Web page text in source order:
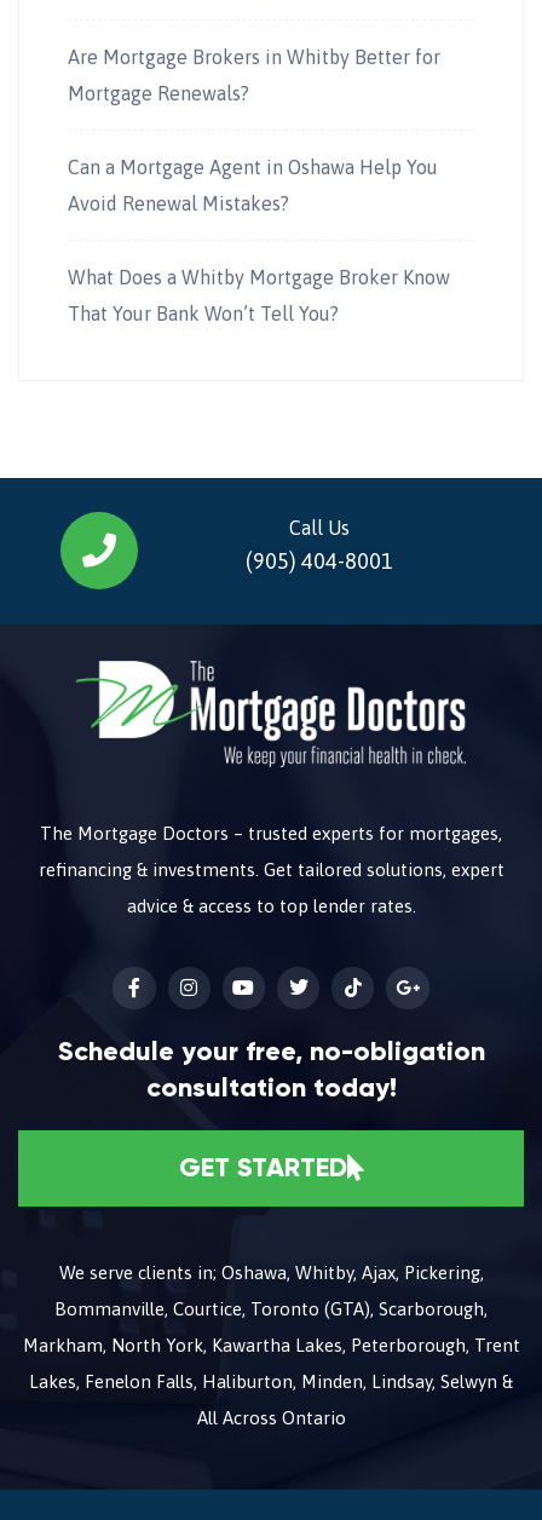
Are Mortgage Brokers in Whitby Better for
Mortgage Renewals?
Can a Mortgage Agent in Oshawa Help You
Avoid Renewal Mistakes?
What Does a Whitby Mortgage Broker Know
That Your Bank Won’t Tell You?
Call Us
(905) 404-8001
The Mortgage Doctors – trusted experts for mortgages,
refinancing & investments. Get tailored solutions, expert
advice & access to top lender rates.
Schedule your free, no-obligation
consultation today!
GET STARTED
We serve clients in; Oshawa, Whitby, Ajax, Pickering,
Bommanville, Courtice, Toronto (GTA), Scarborough,
Markham, North York, Kawartha Lakes, Peterborough, Trent
Lakes, Fenelon Falls, Haliburton, Minden, Lindsay, Selwyn &
All Across Ontario